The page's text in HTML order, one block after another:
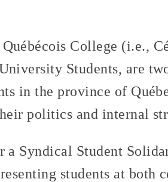
College (i.e.,
Students, are
in the province of
politics and internal
a Syndical Student
students at both